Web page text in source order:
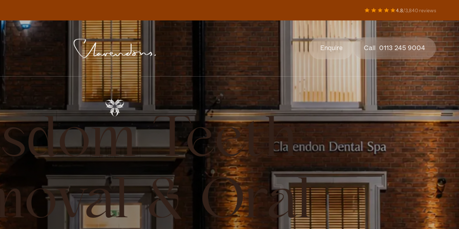
4.8/3,840 reviews
Enquire Call 0113 245 9004
Teeth
& Oral